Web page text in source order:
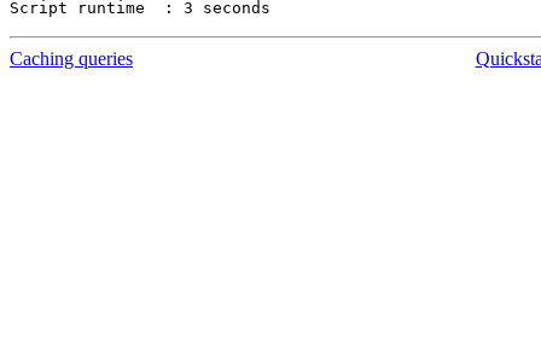
Caching queries